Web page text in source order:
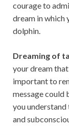
courage to
dream in which
dolphin.
Dreaming of
your dream
important to
message could
you
and